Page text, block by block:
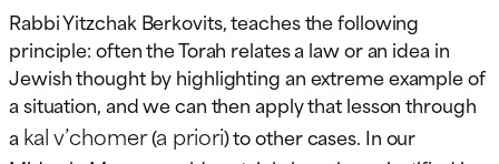
Rabbi Yitzchak Berkovits, teaches the following
principle: often the Torah relates a law or an idea in
Jewish thought by highlighting an extreme example of
a situation, and we can then apply that lesson through
a kal v’chomer(a priori) to other cases. In our